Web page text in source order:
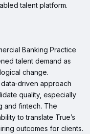
talent platform.
Banking Practice
talent demand as
change.
approach
quality, especially
and fintech. The
to translate True’s
outcomes for clients.